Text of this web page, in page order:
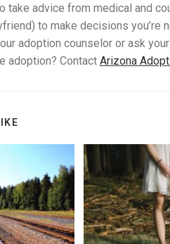
take advice from medical and
to make decisions
adoption counselor or ask
adoption? Contact Arizona